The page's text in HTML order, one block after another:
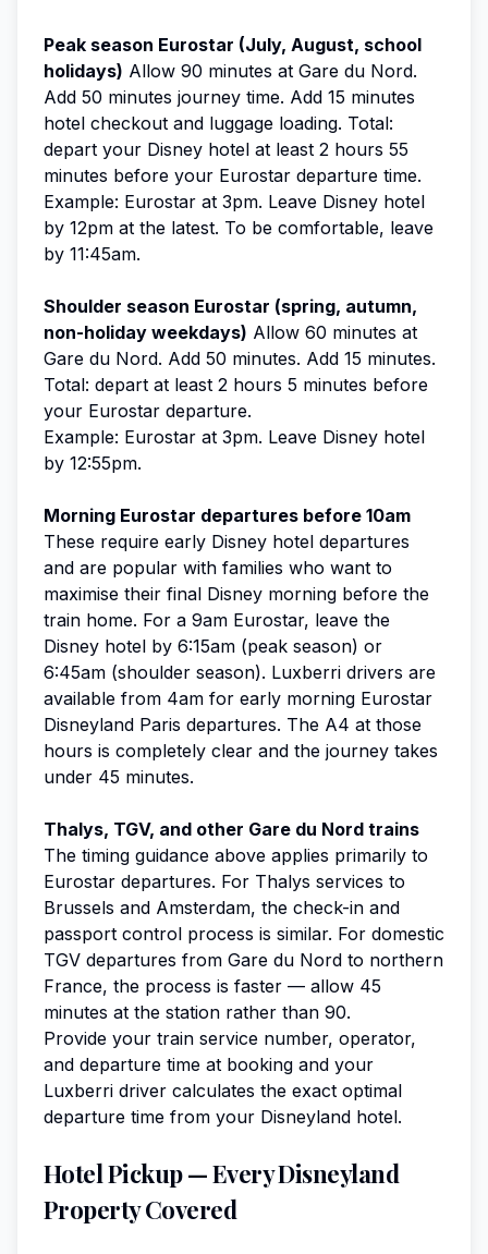
Peak season Eurostar (July, August, school
holidays) Allow 90 minutes at Gare du Nord.
Add 50 minutes journey time. Add 15 minutes
hotel checkout and luggage loading. Total:
depart your Disney hotel at least 2 hours 55
minutes before your Eurostar departure time.
Example: Eurostar at 3pm. Leave Disney hotel
by 12pm at the latest. To be comfortable, leave
by 11:45am.
Shoulder season Eurostar (spring, autumn,
non-holiday weekdays) Allow 60 minutes at
Gare du Nord. Add 50 minutes. Add 15 minutes.
Total: depart at least 2 hours 5 minutes before
your Eurostar departure.
Example: Eurostar at 3pm. Leave Disney hotel
by 12:55pm.
Morning Eurostar departures before 10am
These require early Disney hotel departures
and are popular with families who want to
maximise their final Disney morning before the
train home. For a 9am Eurostar, leave the
Disney hotel by 6:15am (peak season) or
6:45am (shoulder season). Luxberri drivers are
available from 4am for early morning Eurostar
Disneyland Paris departures. The A4 at those
hours is completely clear and the journey takes
under 45 minutes.
Thalys, TGV, and other Gare du Nord trains
The timing guidance above applies primarily to
Eurostar departures. For Thalys services to
Brussels and Amsterdam, the check-in and
passport control process is similar. For domestic
TGV departures from Gare du Nord to northern
France, the process is faster — allow 45
minutes at the station rather than 90.
Provide your train service number, operator,
and departure time at booking and your
Luxberri driver calculates the exact optimal
departure time from your Disneyland hotel.
Hotel Pickup — Every Disneyland
Property Covered